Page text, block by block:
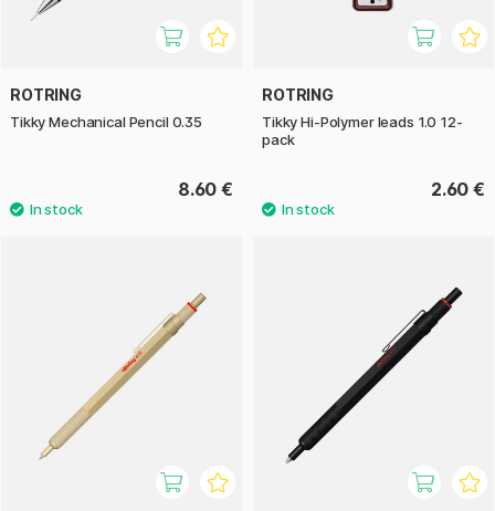
ROTRING
Tikky Mechanical Pencil 0.35
8.60 €
ROTRING
Tikky Hi-Polymer leads 1.0 12-
pack
2.60 €